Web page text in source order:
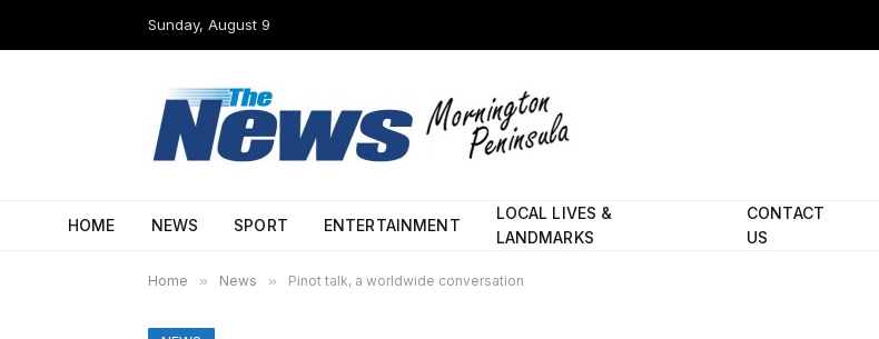
Sunday, August 9
HOME NEWS SPORT ENTERTAINMENT
LOCAL LIVES &
LANDMARKS
CONTACT
US
Home » News » Pinot talk, a worldwide conversation